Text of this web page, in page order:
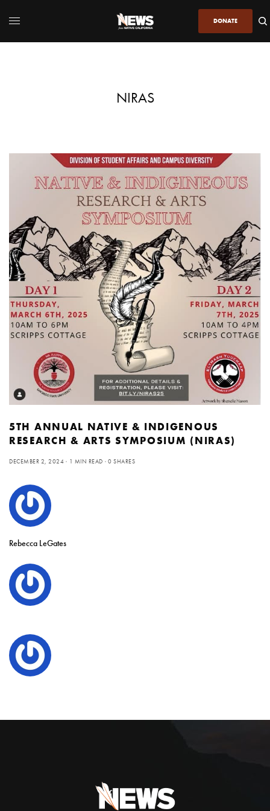
DONATE
NIRAS
5TH ANNUAL NATIVE & INDIGENOUS
RESEARCH & ARTS SYMPOSIUM (NIRAS)
DECEMBER 2, 2024 1 MIN READ 0 SHARES
Rebecca LeGates